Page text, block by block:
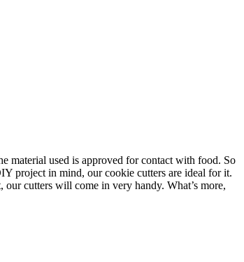
material used is approved for contact with food. So
project in mind, our cookie cutters are ideal for it.
cutters will come in very handy. What’s more,